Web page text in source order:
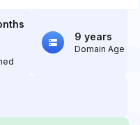
9 years
Domain Age